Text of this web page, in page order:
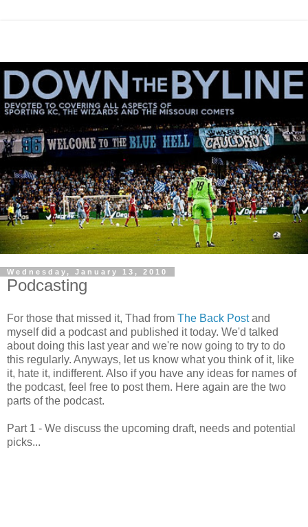
Wednesday, January 13, 2010
Podcasting
For those that missed it, Thad from The Back Postand
myself did a podcast and published it today. We'd talked
about doing this last year and we're now going to try to do
this regularly. Anyways, let us know what you think of it, like
it, hate it, indifferent. Also if you have any ideas for names of
the podcast, feel free to post them. Here again are the two
parts of the podcast.
Part 1 - We discuss the upcoming draft, needs and potential
picks...